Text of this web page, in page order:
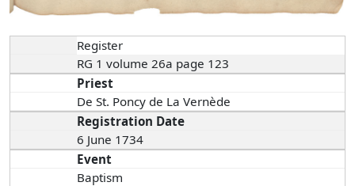
Register
RG 1 volume 26a page 123
Priest
De St. Poncy de La Vernède
Registration Date
6 June 1734
Event
Baptism